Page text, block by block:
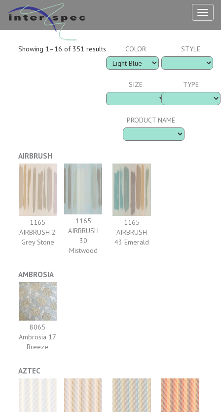
Showing 1–16 of 351 results COLOR STYLE
SIZE TYPE
PRODUCT NAME
AIRBRUSH
1165
AIRBRUSH 2
Grey Stone
1165
AIRBRUSH
30
Mistwood
1165
AIRBRUSH
43 Emerald
AMBROSIA
8065
Ambrosia 17
Breeze
AZTEC